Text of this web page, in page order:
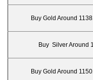
Buy Gold Around
Buy Silver Around
Buy Gold Around